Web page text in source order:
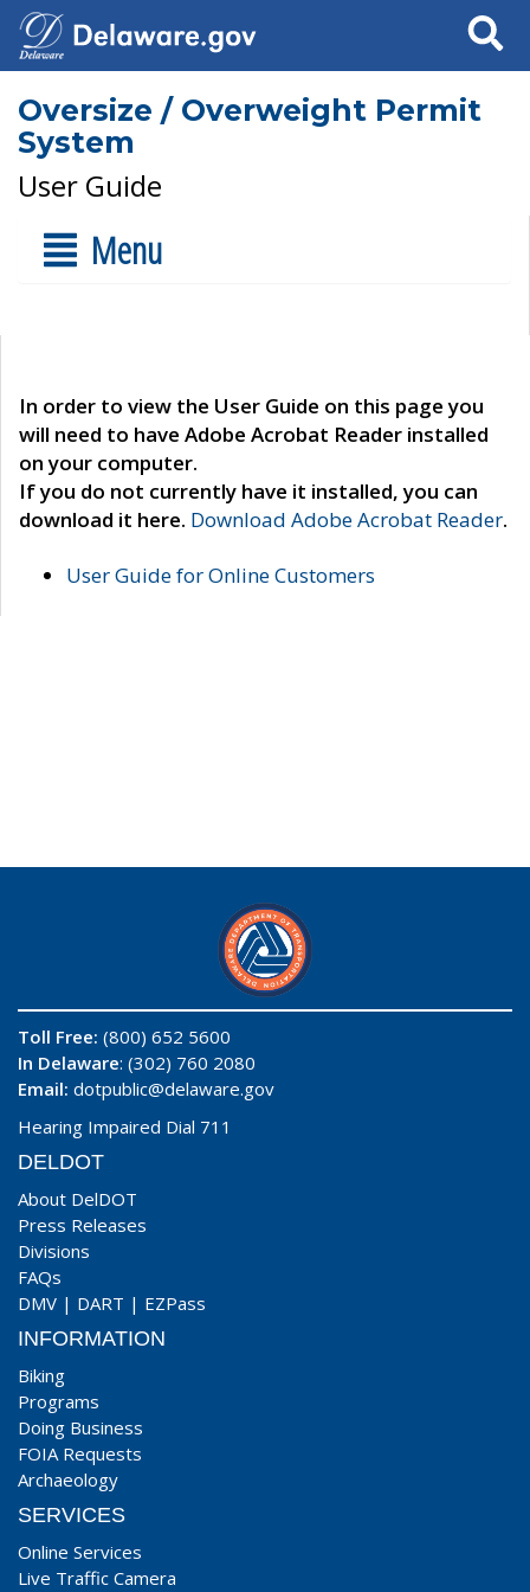
Search
Oversize / Overweight Permit
System
User Guide
Menu
In order to view the User Guide on this page you
will need to have Adobe Acrobat Reader installed
on your computer.
If you do not currently have it installed, you can
download it here. Download Adobe Acrobat Reader.
User Guide for Online Customers
Toll Free: (800) 652 5600
In Delaware: (302) 760 2080
Email: dotpublic@delaware.gov
Hearing Impaired Dial 711
DELDOT
About DelDOT
Press Releases
Divisions
FAQs
DMV | DART | EZPass
INFORMATION
Biking
Programs
Doing Business
FOIA Requests
Archaeology
SERVICES
Online Services
Live Traffic Camera